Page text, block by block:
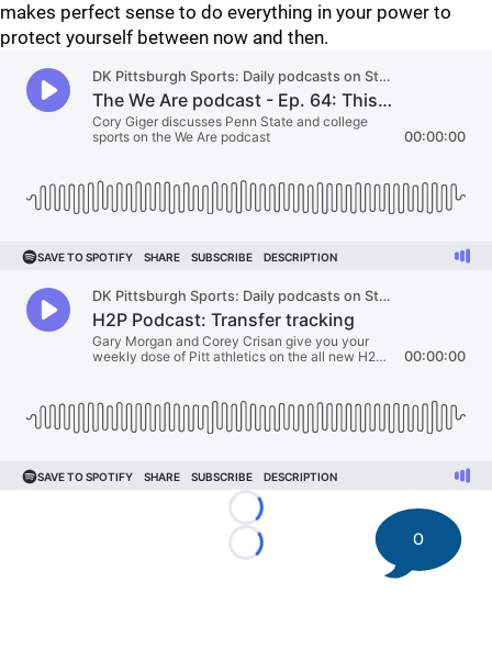
makes perfect sense to do everything in your power to
protect yourself between now and then.
Loading...
Loading...
0